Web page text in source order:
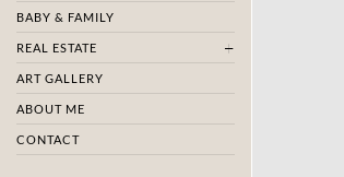
BABY & FAMILY
REAL ESTATE
ART GALLERY
ABOUT ME
CONTACT